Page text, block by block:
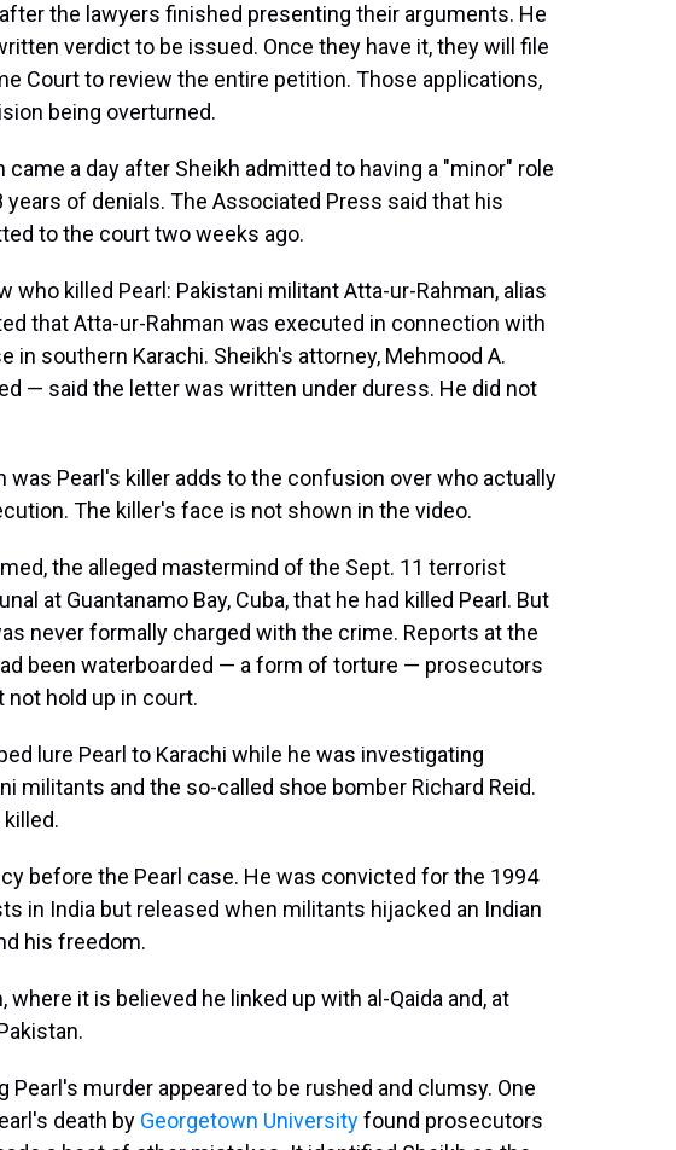
the lawyers finished presenting their arguments. He
verdict to be issued. Once they have it, they will file
Court to review the entire petition. Those applications,
being overturned.
a day after Sheikh admitted to having a "minor" role
of denials. The Associated Press said that his
to the court two weeks ago.
who killed Pearl: Pakistani militant Atta-ur-Rahman, alias
that Atta-ur-Rahman was executed in connection with
in southern Karachi. Sheikh's attorney, Mehmood A.
— said the letter was written under duress. He did not
was Pearl's killer adds to the confusion over who actually
The killer's face is not shown in the video.
the alleged mastermind of the Sept. 11 terrorist
at Guantanamo Bay, Cuba, that he had killed Pearl. But
never formally charged with the crime. Reports at the
been waterboarded — a form of torture — prosecutors
hold up in court.
lure Pearl to Karachi while he was investigating
militants and the so-called shoe bomber Richard Reid.
before the Pearl case. He was convicted for the 1994
in India but released when militants hijacked an Indian
his freedom.
it is believed he linked up with al-Qaida and, at
Pearl's murder appeared to be rushed and clumsy. One
death by Georgetown Universityfound prosecutors